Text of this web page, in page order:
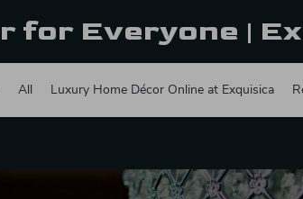
for Everyone |
All Luxury Home Décor Online at Exquisica